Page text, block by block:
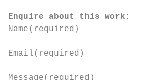
Enquire about this work:
Name(required)
Email(required)
Message(required)